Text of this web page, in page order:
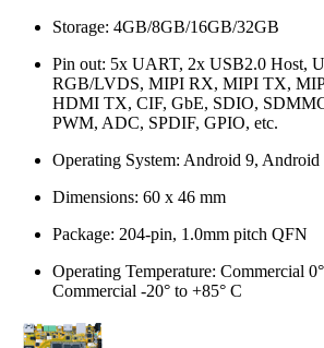
Storage: 4GB/8GB/16GB/32GB
Pin out: 5x UART, 2x USB2.0 Host,
RGB/LVDS, MIPI RX, MIPI TX,
HDMI TX, CIF, GbE, SDIO,
PWM, ADC, SPDIF, GPIO, etc.
Operating System: Android 9, Android
Dimensions: 60 x 46 mm
Package: 204-pin, 1.0mm pitch QFN
Operating Temperature: Commercial
Commercial -20° to +85° C